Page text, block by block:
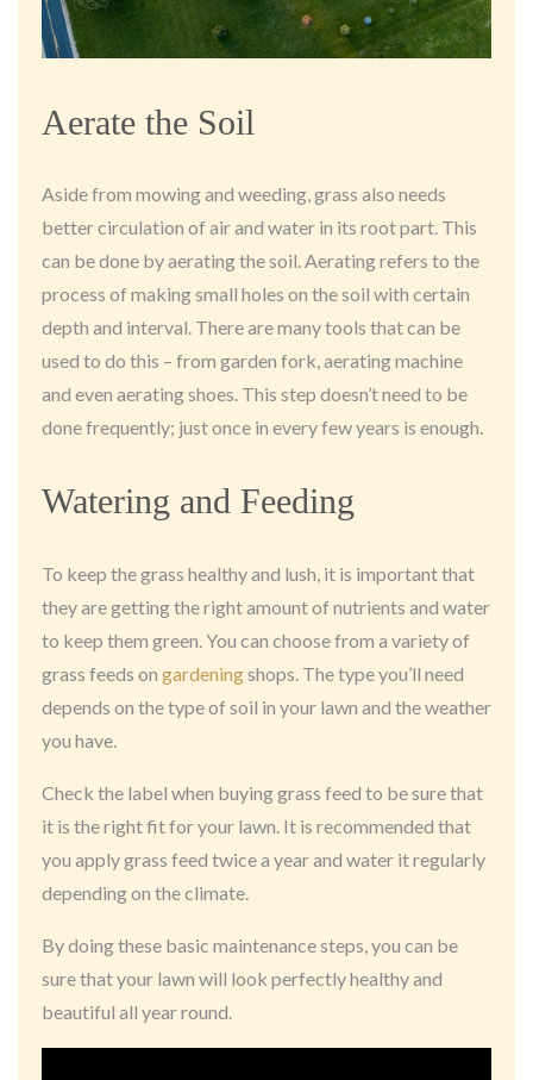
Aerate the Soil
Aside from mowing and weeding, grass also needs
better circulation of air and water in its root part. This
can be done by aerating the soil. Aerating refers to the
process of making small holes on the soil with certain
depth and interval. There are many tools that can be
used to do this – from garden fork, aerating machine
and even aerating shoes. This step doesn’t need to be
done frequently; just once in every few years is enough.
Watering and Feeding
To keep the grass healthy and lush, it is important that
they are getting the right amount of nutrients and water
to keep them green. You can choose from a variety of
grass feeds on gardeningshops. The type you’ll need
depends on the type of soil in your lawn and the weather
you have.
Check the label when buying grass feed to be sure that
it is the right fit for your lawn. It is recommended that
you apply grass feed twice a year and water it regularly
depending on the climate.
By doing these basic maintenance steps, you can be
sure that your lawn will look perfectly healthy and
beautiful all year round.